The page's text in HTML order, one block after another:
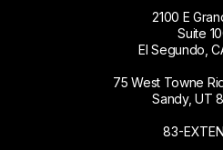
2100 E
Suite
El Segundo,
75 West Towne
Sandy, UT
83-